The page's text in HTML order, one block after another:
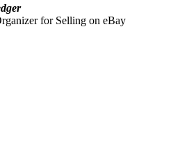
for Selling on eBay